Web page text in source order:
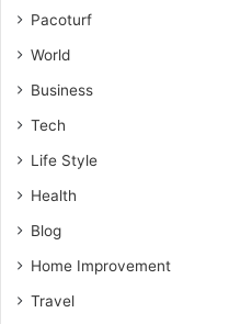
Pacoturf
World
Business
Tech
Life Style
Health
Blog
Home Improvement
Travel